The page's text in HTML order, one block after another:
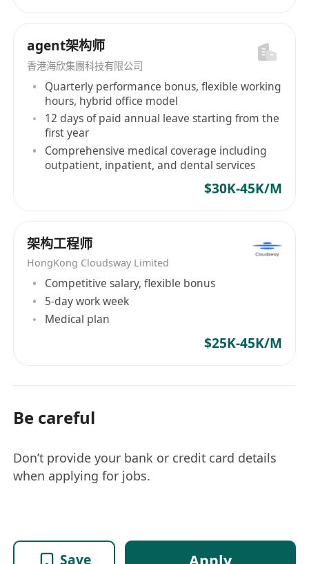
Strong presentation skills with the ability to
articulate complex technical concepts to
both technical and non-technical audiences
Ability to thrive in a fast-paced, collaborative
environment and manage multiple priorities
effectively
Coding experience in one or more
programming languages e.g. Java, Python,
Certifications in relevant technologies (e.g.,
AWS, Azure, Google Cloud, Ali Cloud) are a
must
agent架构师
香港海欣集團科技有限公司
Quarterly performance bonus, flexible working
hours, hybrid office model
12 days of paid annual leave starting from the
first year
Comprehensive medical coverage including
outpatient, inpatient, and dental services
$30K-45K/M
架构工程师
HongKong Cloudsway Limited
Competitive salary, flexible bonus
5-day work week
Medical plan
$25K-45K/M
Be careful
Don’t provide your bank or credit card details
when applying for jobs.
Save Apply